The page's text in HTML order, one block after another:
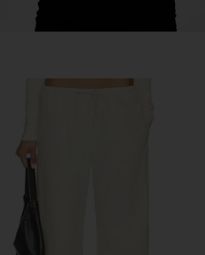
Enza Costa Linen Everywhere Pant